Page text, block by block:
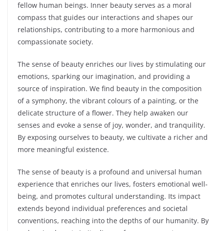
fellow human beings. Inner beauty serves as a moral
compass that guides our interactions and shapes our
relationships, contributing to a more harmonious and
compassionate society.
The sense of beauty enriches our lives by stimulating our
emotions, sparking our imagination, and providing a
source of inspiration. We find beauty in the composition
of a symphony, the vibrant colours of a painting, or the
delicate structure of a flower. They help awaken our
senses and evoke a sense of joy, wonder, and tranquility.
By exposing ourselves to beauty, we cultivate a richer and
more meaningful existence.
The sense of beauty is a profound and universal human
experience that enriches our lives, fosters emotional well-
being, and promotes cultural understanding. Its impact
extends beyond individual preferences and societal
conventions, reaching into the depths of our humanity. By